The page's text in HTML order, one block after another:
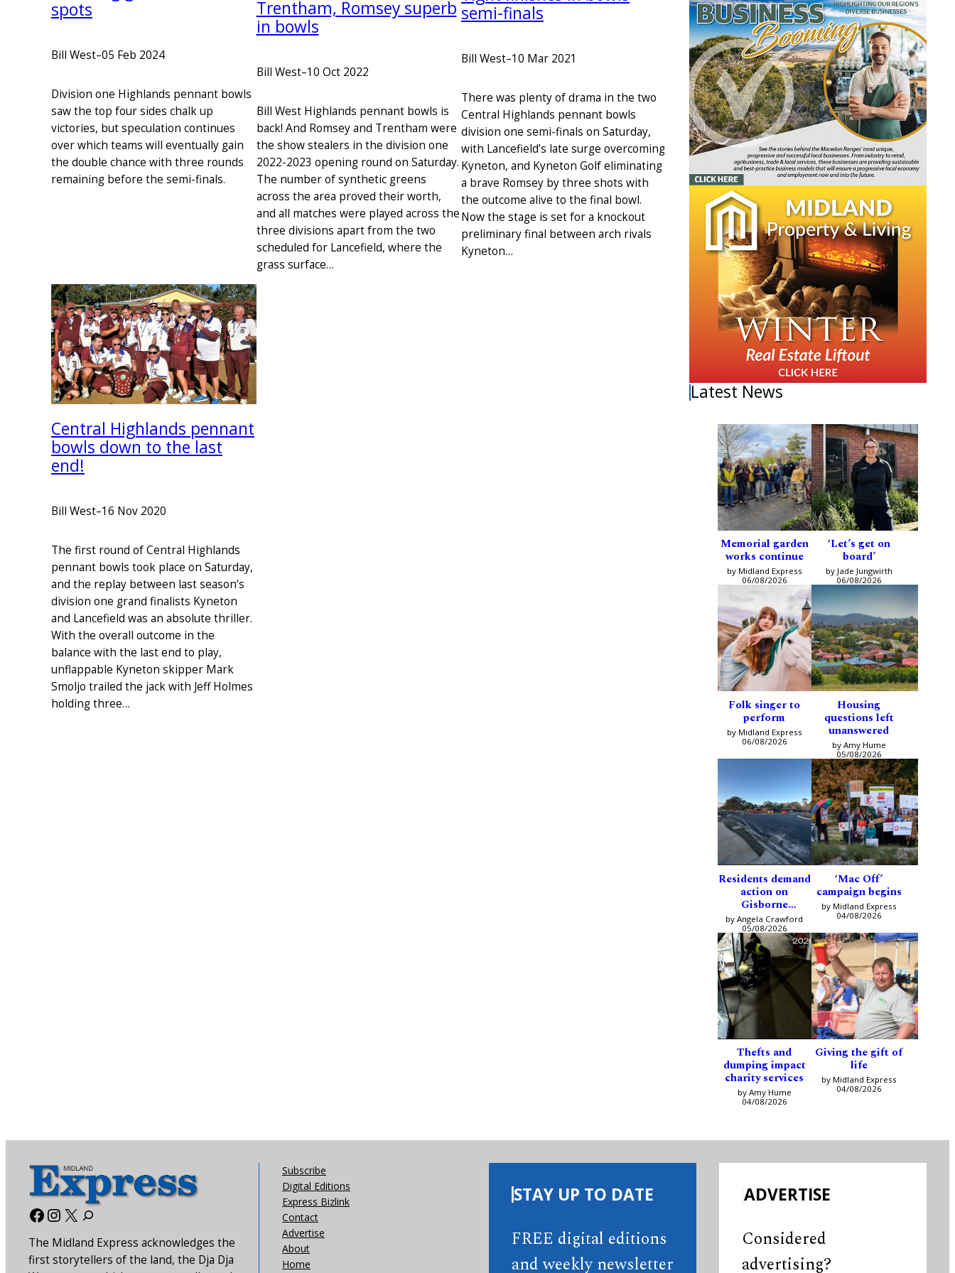
spots
Bill West–05 Feb 2024
Division one Highlands pennant bowls
saw the top four sides chalk up
victories, but speculation continues
over which teams will eventually gain
the double chance with three rounds
remaining before the semi-finals.
Trentham, Romsey superb
in bowls
Bill West–10 Oct 2022
Bill West Highlands pennant bowls is
back! And Romsey and Trentham were
the show stealers in the division one
2022-2023 opening round on Saturday.
The number of synthetic greens
across the area proved their worth,
and all matches were played across the
three divisions apart from the two
scheduled for Lancefield, where the
grass surface…
semi-finals
Bill West–10 Mar 2021
There was plenty of drama in the two
Central Highlands pennant bowls
division one semi-finals on Saturday,
with Lancefield’s late surge overcoming
Kyneton, and Kyneton Golf eliminating
a brave Romsey by three shots with
the outcome alive to the final bowl.
Now the stage is set for a knockout
preliminary final between arch rivals
Kyneton…
Central Highlands pennant
bowls down to the last
end!
Bill West–16 Nov 2020
The first round of Central Highlands
pennant bowls took place on Saturday,
and the replay between last season’s
division one grand finalists Kyneton
and Lancefield was an absolute thriller.
With the overall outcome in the
balance with the last end to play,
unflappable Kyneton skipper Mark
Smoljo trailed the jack with Jeff Holmes
holding three…
Latest News
Memorial garden
works continue
by Midland Express
06/08/2026
‘Let’s get on
board’
by Jade Jungwirth
06/08/2026
Folk singer to
perform
by Midland Express
06/08/2026
Housing
questions left
unanswered
by Amy Hume
05/08/2026
Residents demand
action on
Gisborne
intersection
by Angela Crawford
05/08/2026
‘Mac Off’
campaign begins
by Midland Express
04/08/2026
Thefts and
dumping impact
charity services
by Amy Hume
04/08/2026
Giving the gift of
life
by Midland Express
04/08/2026
Facebook
Instagram
X
The Midland Express acknowledges the
first storytellers of the land, the Dja Dja
Subscribe
Digital Editions
Express Bizlink
Contact
Advertise
About
Home
STAY UP TO DATE
FREE digital editions
and weekly newsletter
ADVERTISE
Considered
advertising?